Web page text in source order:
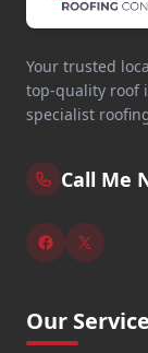
Your trusted
top-quality roof
specialist
Call Me
Our